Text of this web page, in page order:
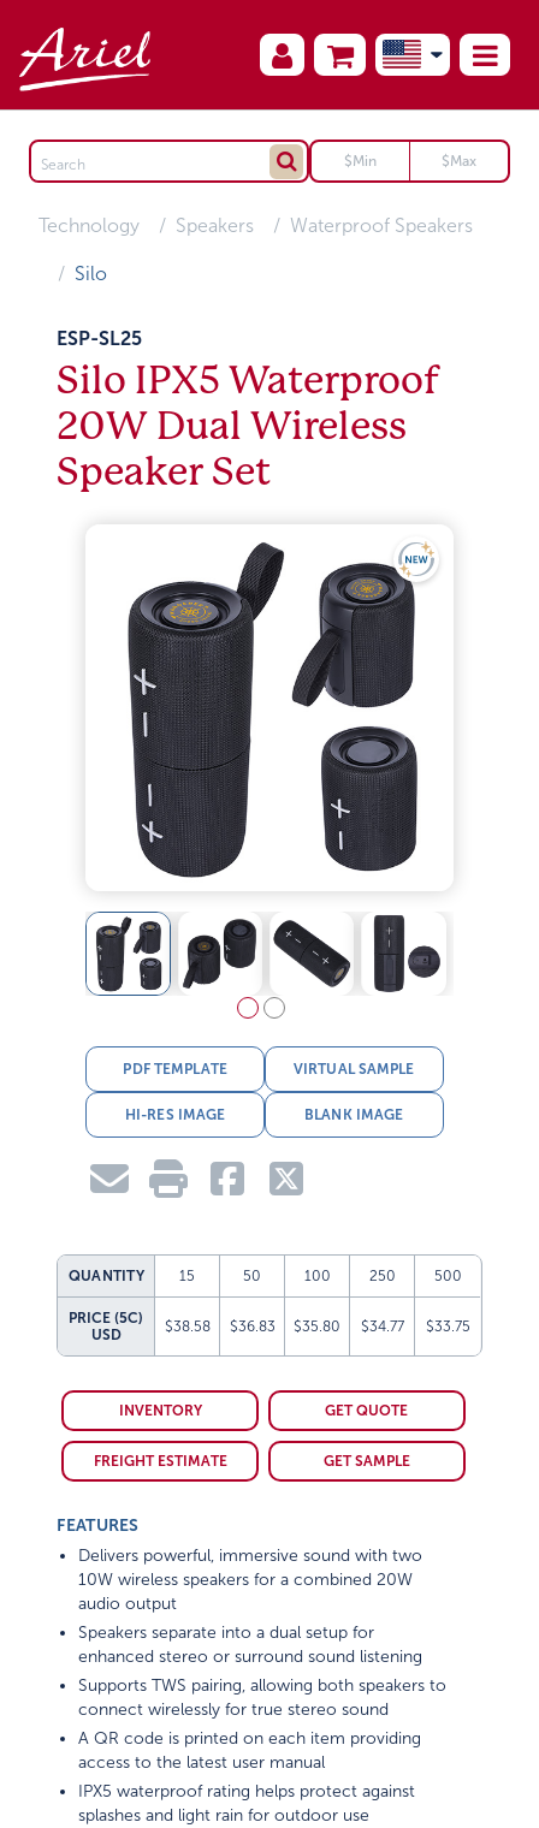
Technology Speakers Waterproof Speakers
Silo
ESP-SL25
Silo IPX5 Waterproof
20W Dual Wireless
Speaker Set
PDF TEMPLATE VIRTUAL SAMPLE
HI-RES IMAGE BLANK IMAGE
QUANTITY 15 50 100 250 500
PRICE (5C)
USD
$38.58 $36.83 $35.80 $34.77 $33.75
INVENTORY GET QUOTE
FREIGHT ESTIMATE GET SAMPLE
FEATURES
Delivers powerful, immersive sound with two
10W wireless speakers for a combined 20W
audio output
Speakers separate into a dual setup for
enhanced stereo or surround sound listening
Supports TWS pairing, allowing both speakers to
connect wirelessly for true stereo sound
A QR code is printed on each item providing
access to the latest user manual
IPX5 waterproof rating helps protect against
splashes and light rain for outdoor use